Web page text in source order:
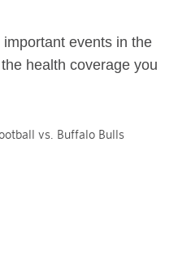
events in the
health coverage you
vs. Buffalo Bulls